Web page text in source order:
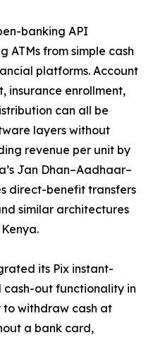
banking API
ATMs from simple cash
platforms. Account
insurance enrollment,
can all be
layers without
revenue per unit by
Jan Dhan–Aadhaar–
direct-benefit transfers
similar architectures
its Pix instant-
cash-out functionality in
to withdraw cash at
a bank card,